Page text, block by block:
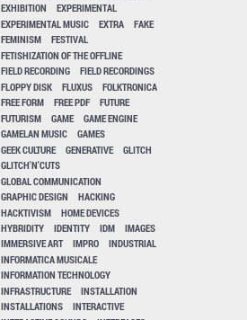
EXHIBITION
EXPERIMENTAL
EXPERIMENTAL MUSIC
EXTRA
FAKE
FEMINISM
FESTIVAL
FETISHIZATION OF THE OFFLINE
FIELD RECORDING
FIELD RECORDINGS
FLOPPY DISK
FLUXUS
FOLKTRONICA
FREE FORM
FREE PDF
FUTURE
FUTURISM
GAME
GAME ENGINE
GAMELAN MUSIC
GAMES
GEEK CULTURE
GENERATIVE
GLITCH
GLITCH'N'CUTS
GLOBAL COMMUNICATION
GRAPHIC DESIGN
HACKING
HACKTIVISM
HOME DEVICES
HYBRIDITY
IDENTITY IDM
IMAGES
IMMERSIVE ART
IMPRO
INDUSTRIAL
INFORMATICA MUSICALE
INFORMATION TECHNOLOGY
INFRASTRUCTURE
INSTALLATION
INSTALLATIONS
INTERACTIVE